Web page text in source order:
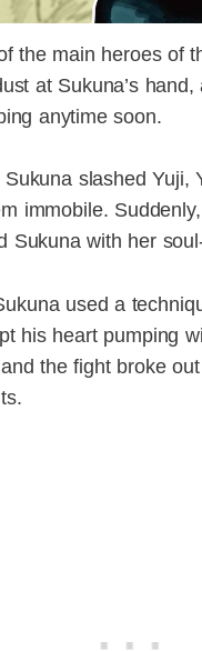
the main heroes of
at Sukuna’s
anytime soon.
Sukuna slashed Yuji,
immobile.
Sukuna with her
used a
his heart pumping
the fight broke